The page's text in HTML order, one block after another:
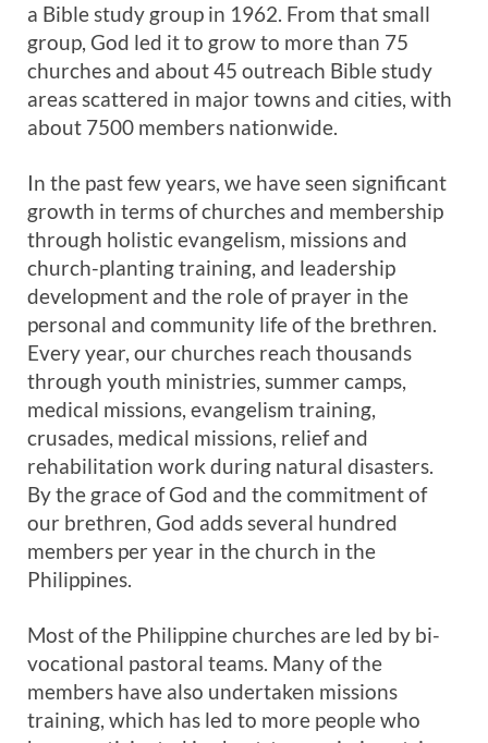
a Bible study group in 1962. From that small
group, God led it to grow to more than 75
churches and about 45 outreach Bible study
areas scattered in major towns and cities, with
about 7500 members nationwide.
In the past few years, we have seen significant
growth in terms of churches and membership
through holistic evangelism, missions and
church-planting training, and leadership
development and the role of prayer in the
personal and community life of the brethren.
Every year, our churches reach thousands
through youth ministries, summer camps,
medical missions, evangelism training,
crusades, medical missions, relief and
rehabilitation work during natural disasters.
By the grace of God and the commitment of
our brethren, God adds several hundred
members per year in the church in the
Philippines.
Most of the Philippine churches are led by bi-
vocational pastoral teams. Many of the
members have also undertaken missions
training, which has led to more people who